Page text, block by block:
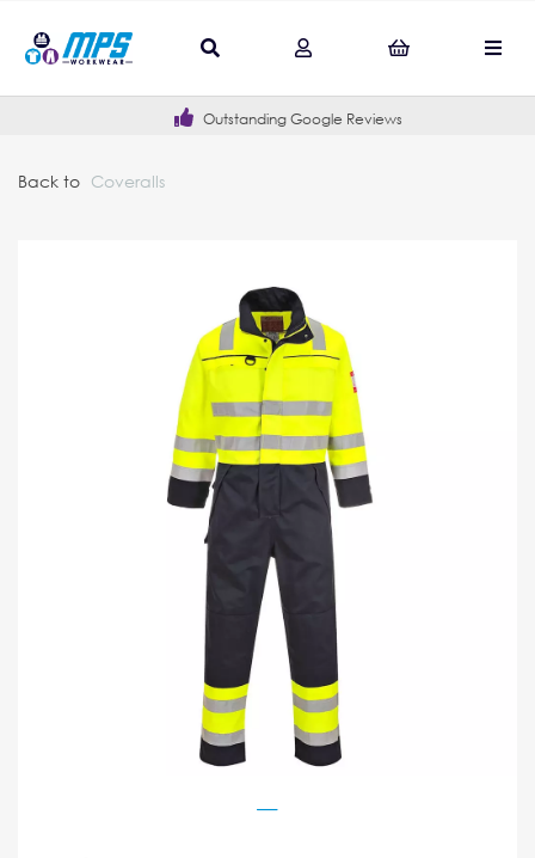
Outstanding Google Reviews
Back to Coveralls